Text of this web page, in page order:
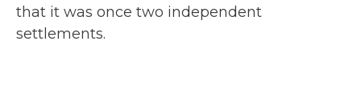
that it was once two independent
settlements.